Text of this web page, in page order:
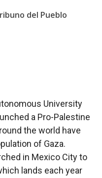
del Pueblo
University
a Pro-Palestine
the world have
of Gaza.
in Mexico City to
lands each year